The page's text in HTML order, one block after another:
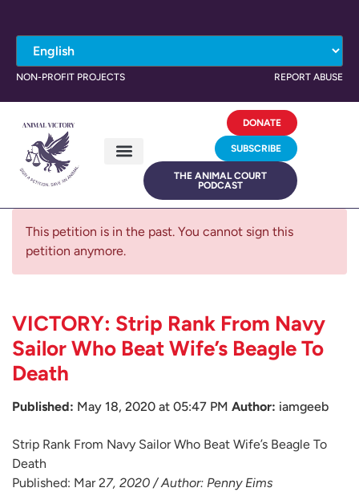
NON-PROFIT PROJECTS REPORT ABUSE
DONATE
SUBSCRIBE
THE ANIMAL COURT
PODCAST
This petition is in the past. You cannot sign this
petition anymore.
VICTORY: Strip Rank From Navy
Sailor Who Beat Wife’s Beagle To
Death
Published: May 18, 2020 at 05:47 PM Author: iamgeeb
Strip Rank From Navy Sailor Who Beat Wife’s Beagle To
Death
Published: Mar 27, 2020 / Author: Penny Eims